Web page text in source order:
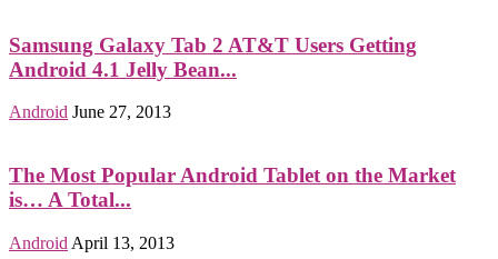
Samsung Galaxy Tab 2 AT&T Users Getting
Android 4.1 Jelly Bean...
Android June 27, 2013
The Most Popular Android Tablet on the Market
is… A Total...
Android April 13, 2013